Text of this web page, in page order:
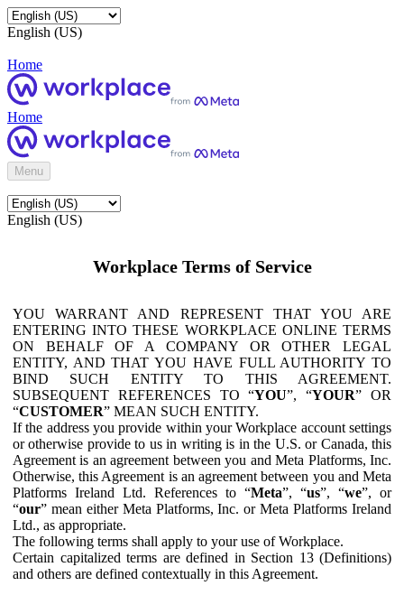
English (US)
Home
Home
Menu
English (US)
Workplace Terms of Service
YOU WARRANT AND REPRESENT THAT YOU ARE
ENTERING INTO THESE WORKPLACE ONLINE TERMS
ON BEHALF OF A COMPANY OR OTHER LEGAL
ENTITY, AND THAT YOU HAVE FULL AUTHORITY TO
BIND SUCH ENTITY TO THIS AGREEMENT.
SUBSEQUENT REFERENCES TO “YOU”, “YOUR” OR
“CUSTOMER” MEAN SUCH ENTITY.
If the address you provide within your Workplace account settings
or otherwise provide to us in writing is in the U.S. or Canada, this
Agreement is an agreement between you and Meta Platforms, Inc.
Otherwise, this Agreement is an agreement between you and Meta
Platforms Ireland Ltd. References to “Meta”, “us”, “we”, or
“our” mean either Meta Platforms, Inc. or Meta Platforms Ireland
Ltd., as appropriate.
The following terms shall apply to your use of Workplace.
Certain capitalized terms are defined in Section 13 (Definitions)
and others are defined contextually in this Agreement.